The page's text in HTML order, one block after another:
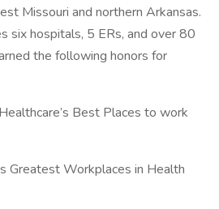
Missouri and northern Arkansas.
six hospitals, 5 ERs, and over 80
the following honors for
Best Places to work
Greatest Workplaces in Health